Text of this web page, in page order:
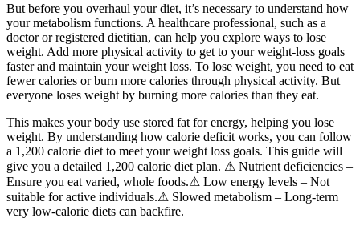
But before you overhaul your diet, it’s necessary to understand how
your metabolism functions. A healthcare professional, such as a
doctor or registered dietitian, can help you explore ways to lose
weight. Add more physical activity to get to your weight-loss goals
faster and maintain your weight loss. To lose weight, you need to eat
fewer calories or burn more calories through physical activity. But
everyone loses weight by burning more calories than they eat.
This makes your body use stored fat for energy, helping you lose
weight. By understanding how calorie deficit works, you can follow
a 1,200 calorie diet to meet your weight loss goals. This guide will
give you a detailed 1,200 calorie diet plan. ⚠ Nutrient deficiencies –
Ensure you eat varied, whole foods.⚠ Low energy levels – Not
suitable for active individuals.⚠ Slowed metabolism – Long-term
very low-calorie diets can backfire.